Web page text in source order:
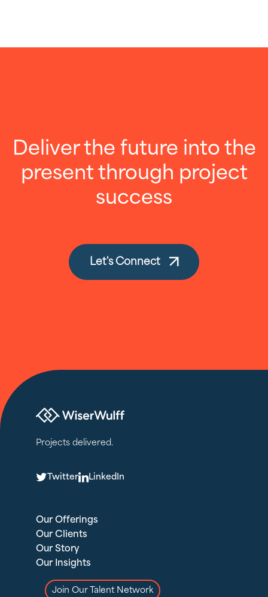
Deliver the future into the
present through project
success
Let's Connect
Projects delivered.
TTwitterLLinkedIn
Our Offerings
Our Clients
Our Story
Our Insights
Join Our Talent Network